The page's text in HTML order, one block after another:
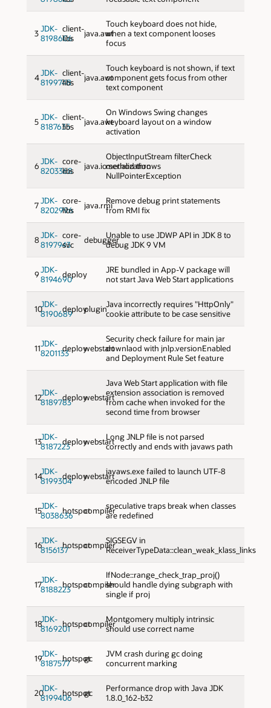
3 JDK-
8198606
client-
libs
java.awt
Touch keyboard does not hide,
when a text component looses
focus
4JDK-
8199748
client-
libs
java.awt
Touch keyboard is not shown, if text
component gets focus from other
text component
5 JDK-
8187635
client-
libs
java.awt
On Windows Swing changes
keyboard layout on a window
activation
6JDK-
8203368
core-
libs
java.io:serialization
ObjectInputStream filterCheck
method throws
NullPointerException
7 JDK-
8202996
core-
libs
java.rmiRemove debug print statements
from RMI fix
8JDK-
8197943
core-
svc
debuggerUnable to use JDWP API in JDK 8 to
debug JDK 9 VM
9JDK-
8194690deploy
JRE bundled in App-V package will
not start Java Web Start applications
10JDK-
8190689deploypluginJava incorrectly requires "HttpOnly"
cookie attribute to be case sensitive
11JDK-
8201133deploywebstart
Security check failure for main jar
downlaod with jnlp.versionEnabled
and Deployment Rule Set feature
12JDK-
8189783deploywebstart
Java Web Start application with file
extension association is removed
from cache when invoked for the
second time from browser
13JDK-
8187223deploywebstartLong JNLP file is not parsed
correctly and ends with javaws path
14JDK-
8199304deploywebstartjavaws.exe failed to launch UTF-8
encoded JNLP file
15JDK-
8038636hotspotcompilerspeculative traps break when classes
are redefined
16JDK-
8156137hotspotcompilerSIGSEGV in
ReceiverTypeData::clean_weak_klass_links
17JDK-
8188223hotspotcompiler
IfNode::range_check_trap_proj()
should handle dying subgraph with
single if proj
18JDK-
8169201hotspotcompilerMontgomery multiply intrinsic
should use correct name
19JDK-
8187577hotspot
gc
JVM crash during gc doing
concurrent marking
20JDK-
8199406hotspot
gc
Performance drop with Java JDK
1.8.0_162-b32